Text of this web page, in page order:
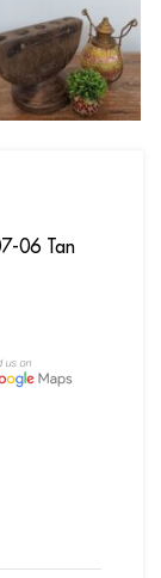
06 Tan